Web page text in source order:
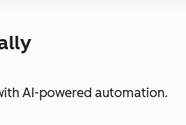
AI-powered automation.